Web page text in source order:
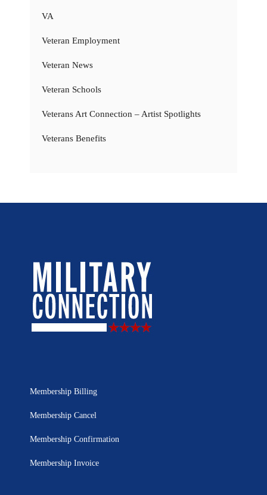
VA
Veteran Employment
Veteran News
Veteran Schools
Veterans Art Connection – Artist Spotlights
Veterans Benefits
Membership Billing
Membership Cancel
Membership Confirmation
Membership Invoice